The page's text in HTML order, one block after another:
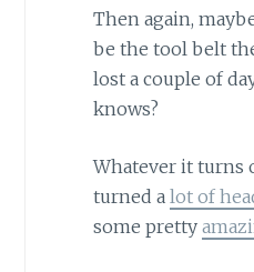
Then again,
be the tool belt
lost a couple of
knows?
Whatever it turns
turned a lot of
some pretty